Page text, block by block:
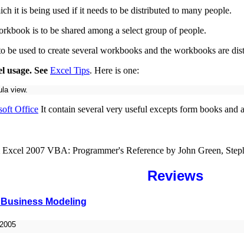
it is being used if it needs to be distributed to many people.
is to be shared among a select group of people.
used to create several workbooks and the workbooks are
usage. See Excel Tips. Here is one:
view.
Office It contain several very useful excepts form books
2007 VBA: Programmer's Reference by John Green,
Reviews
Modeling